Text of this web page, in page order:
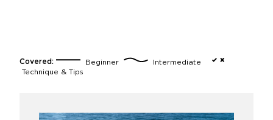
Covered: Beginner
Intermediate
Technique & Tips